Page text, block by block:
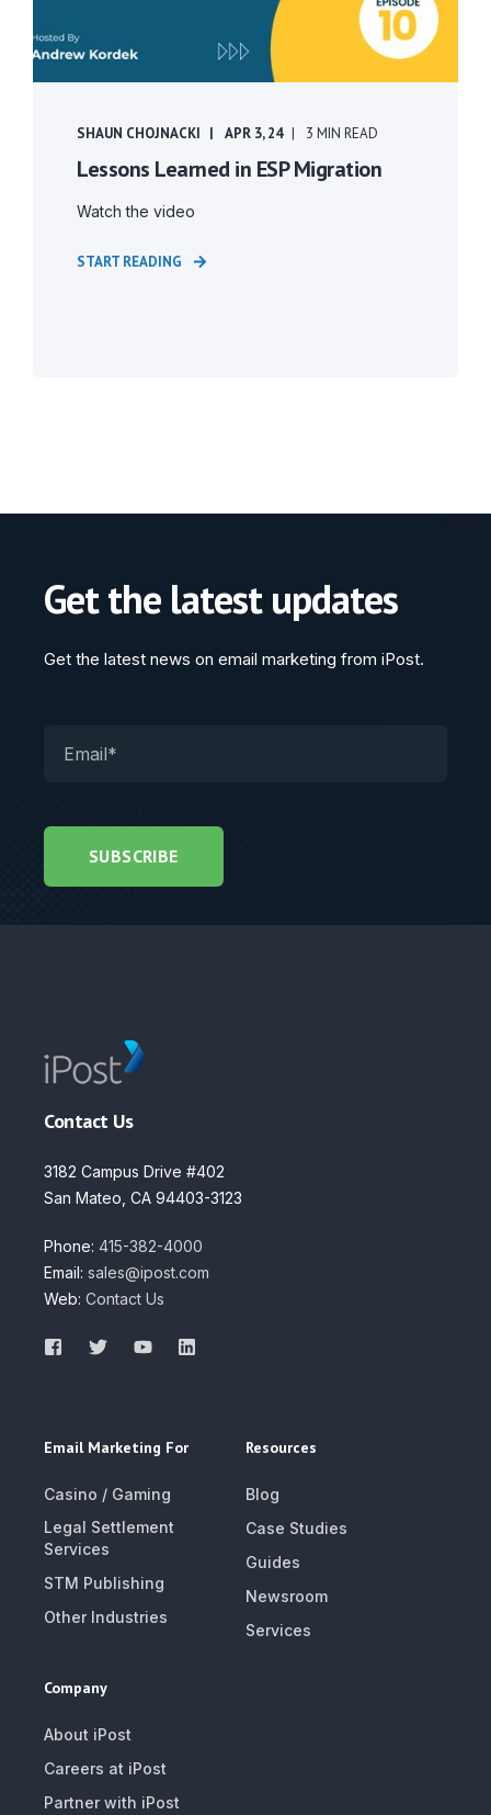
SHAUN CHOJNACKI APR 3, 24 3 MIN READ
Lessons Learned in ESP Migration
Watch the video
START READING
Get the latest updates
Get the latest news on email marketing from iPost.
Contact Us
3182 Campus Drive #402
San Mateo, CA 94403-3123
Phone: 415-382-4000
Email: sales@ipost.com
Web: Contact Us
Email Marketing For
Casino / Gaming
Legal Settlement
Services
STM Publishing
Other Industries
Resources
Blog
Case Studies
Guides
Newsroom
Services
Company
About iPost
Careers at iPost
Partner with iPost